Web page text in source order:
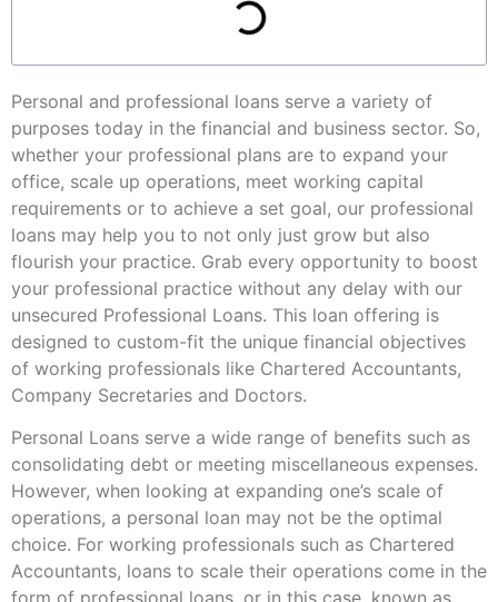
Personal and professional loans serve a variety of
purposes today in the financial and business sector. So,
whether your professional plans are to expand your
office, scale up operations, meet working capital
requirements or to achieve a set goal, our professional
loans may help you to not only just grow but also
flourish your practice. Grab every opportunity to boost
your professional practice without any delay with our
unsecured Professional Loans. This loan offering is
designed to custom-fit the unique financial objectives
of working professionals like Chartered Accountants,
Company Secretaries and Doctors.
Personal Loans serve a wide range of benefits such as
consolidating debt or meeting miscellaneous expenses.
However, when looking at expanding one’s scale of
operations, a personal loan may not be the optimal
choice. For working professionals such as Chartered
Accountants, loans to scale their operations come in the